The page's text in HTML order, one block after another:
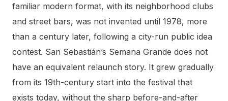
familiar modern format, with its neighborhood clubs
and street bars, was not invented until 1978, more
than a century later, following a city-run public idea
contest. San Sebastián’s Semana Grande does not
have an equivalent relaunch story. It grew gradually
from its 19th-century start into the festival that
exists today, without the sharp before-and-after